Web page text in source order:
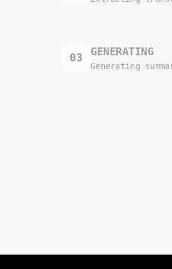
03 GENERATING
Generating